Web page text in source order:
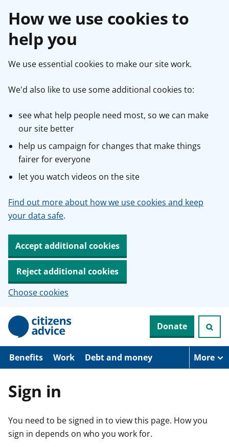
How we use cookies to
help you
We use essential cookies to make our site work.
We'd also like to use some additional cookies to:
see what help people need most, so we can make
our site better
help us campaign for changes that make things
fairer for everyone
let you watch videos on the site
Find out more about how we use cookies and keep
your data safe.
Accept additional cookies
Reject additional cookies
Choose cookies
p
o
Donate
Benefits Work Debt and money More
Sign in
You need to be signed in to view this page. How you
sign in depends on who you work for.